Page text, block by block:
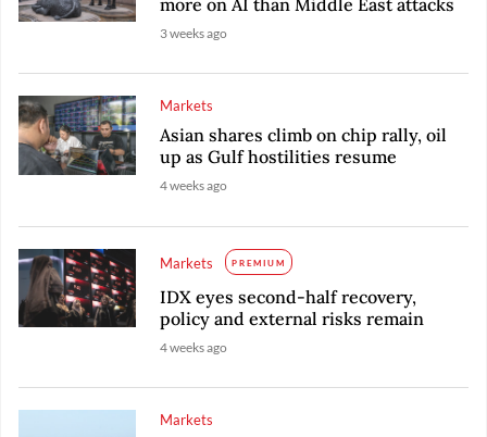
3 weeks ago
Markets
Asian shares climb on chip rally, oil
up as Gulf hostilities resume
4 weeks ago
Markets PREMIUM
IDX eyes second-half recovery,
policy and external risks remain
4 weeks ago
Markets